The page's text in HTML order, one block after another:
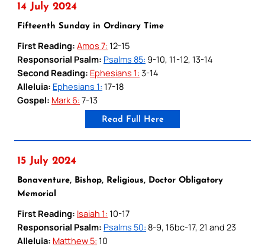
14 July 2024
Fifteenth Sunday in Ordinary Time
First Reading: Amos 7: 12-15
Responsorial Psalm: Psalms 85: 9-10, 11-12, 13-14
Second Reading: Ephesians 1: 3-14
Alleluia: Ephesians 1: 17-18
Gospel: Mark 6: 7-13
Read Full Here
15 July 2024
Bonaventure, Bishop, Religious, Doctor Obligatory
Memorial
First Reading: Isaiah 1: 10-17
Responsorial Psalm: Psalms 50: 8-9, 16bc-17, 21 and 23
Alleluia: Matthew 5: 10